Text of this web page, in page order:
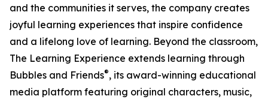
and the communities it serves, the company creates
joyful learning experiences that inspire confidence
and a lifelong love of learning. Beyond the classroom,
The Learning Experience extends learning through
Bubbles and Friends®, its award-winning educational
media platform featuring original characters, music,